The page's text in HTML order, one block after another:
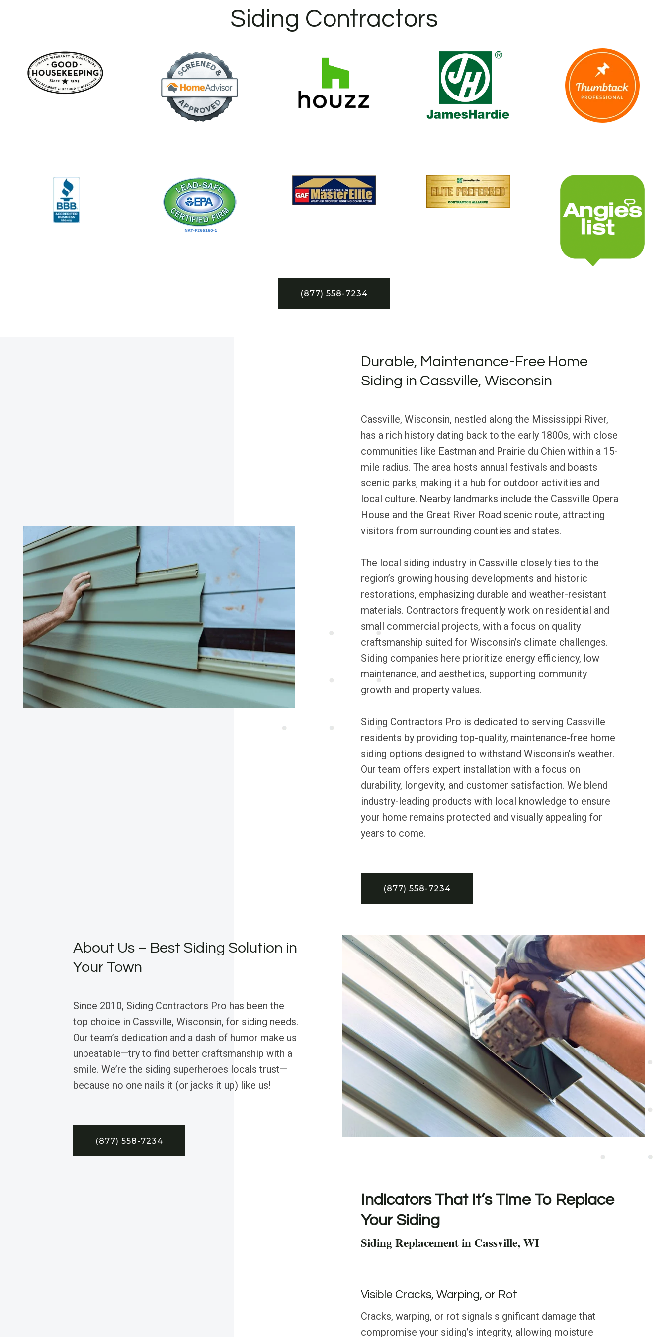
Siding Contractors
(877) 558-7234
Durable, Maintenance-Free Home
Siding in Cassville, Wisconsin
Cassville, Wisconsin, nestled along the Mississippi River,
has a rich history dating back to the early 1800s, with close
communities like Eastman and Prairie du Chien within a 15-
mile radius. The area hosts annual festivals and boasts
scenic parks, making it a hub for outdoor activities and
local culture. Nearby landmarks include the Cassville Opera
House and the Great River Road scenic route, attracting
visitors from surrounding counties and states.
The local siding industry in Cassville closely ties to the
region’s growing housing developments and historic
restorations, emphasizing durable and weather-resistant
materials. Contractors frequently work on residential and
small commercial projects, with a focus on quality
craftsmanship suited for Wisconsin’s climate challenges.
Siding companies here prioritize energy efficiency, low
maintenance, and aesthetics, supporting community
growth and property values.
Siding Contractors Pro is dedicated to serving Cassville
residents by providing top-quality, maintenance-free home
siding options designed to withstand Wisconsin’s weather.
Our team offers expert installation with a focus on
durability, longevity, and customer satisfaction. We blend
industry-leading products with local knowledge to ensure
your home remains protected and visually appealing for
years to come.
(877) 558-7234
About Us – Best Siding Solution in
Your Town
Since 2010, Siding Contractors Pro has been the
top choice in Cassville, Wisconsin, for siding needs.
Our team’s dedication and a dash of humor make us
unbeatable—try to find better craftsmanship with a
smile. We’re the siding superheroes locals trust—
because no one nails it (or jacks it up) like us!
(877) 558-7234
Indicators That It’s Time To Replace
Your Siding
Siding Replacement in Cassville, WI
Visible Cracks, Warping, or Rot
Cracks, warping, or rot signals significant damage that
compromise your siding’s integrity, allowing moisture